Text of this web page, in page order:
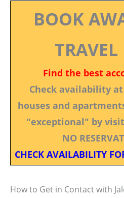
BOOK
Find the best
Check availability
houses and
"exceptional" by
NO
CHECK AVAILABILITY
How to Get in Contact with